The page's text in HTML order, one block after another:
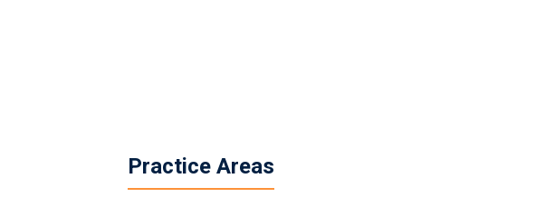
Practice Areas